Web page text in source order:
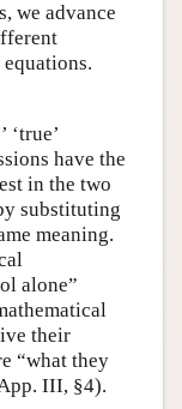
we advance
‘true’
have the
in the two
substituting
meaning.
alone”
their
“what they
III, §4).